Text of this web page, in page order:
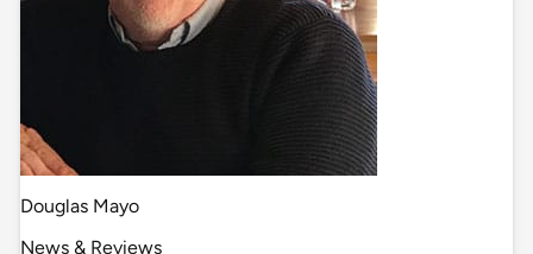
Douglas Mayo
News & Reviews